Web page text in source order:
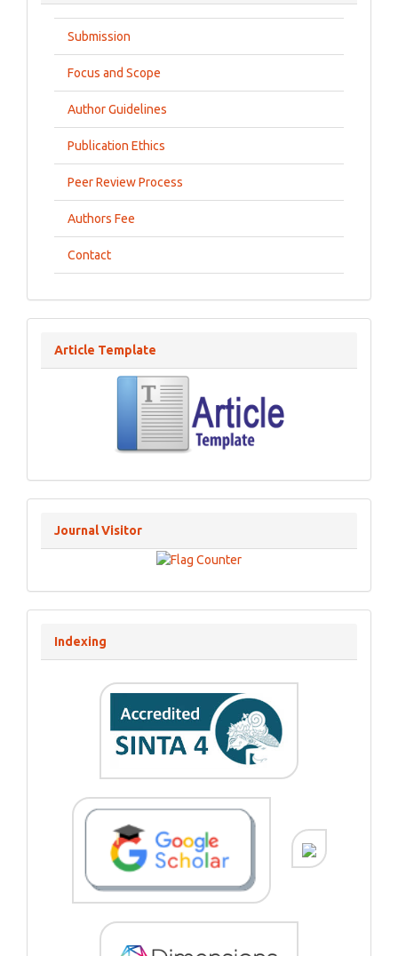
Submission
Focus and Scope
Author Guidelines
Publication Ethics
Peer Review Process
Authors Fee
Contact
Article Template
Journal Visitor
Indexing